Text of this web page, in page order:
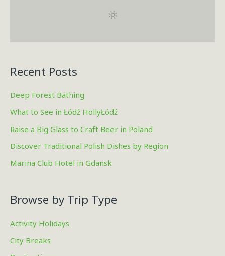
rRecent Posts
Deep Forest Bathing
What to See in Łódź HollyŁódź
Raise a Big Glass to Craft Beer in Poland
Discover Traditional Polish Dishes by Region
Marina Club Hotel in Gdansk
Browse by Trip Type
Activity Holidays
City Breaks